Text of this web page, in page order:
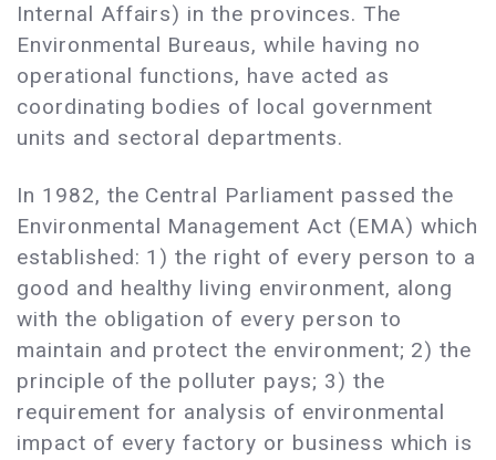
Internal Affairs) in the provinces. The
Environmental Bureaus, while having no
operational functions, have acted as
coordinating bodies of local government
units and sectoral departments.
In 1982, the Central Parliament passed the
Environmental Management Act (EMA) which
established: 1) the right of every person to a
good and healthy living environment, along
with the obligation of every person to
maintain and protect the environment; 2) the
principle of the polluter pays; 3) the
requirement for analysis of environmental
impact of every factory or business which is